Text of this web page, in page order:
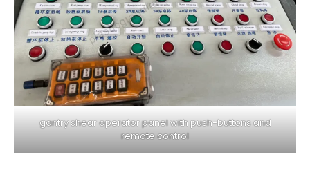
gantry shear operator panel with push-buttons and
remote control